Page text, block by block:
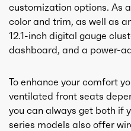
customization options. As
color and trim, as well as
12.1-inch digital gauge
dashboard, and a power-
To enhance your comfort
ventilated front seats
you can always get both if
series models also offer